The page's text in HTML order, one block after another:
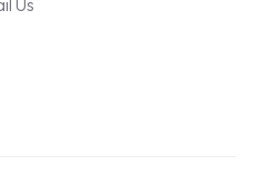
Us